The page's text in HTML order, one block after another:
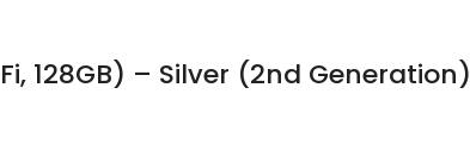
128GB) – Silver (2nd Generation)